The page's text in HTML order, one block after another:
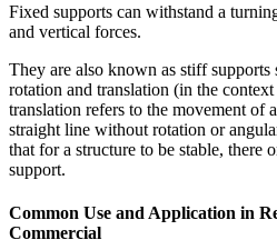
Fixed supports can withstand a
and vertical forces.
They are also known as stiff supports
rotation and translation (in the
translation refers to the movement of
straight line without rotation or
that for a structure to be stable, there
support.
Common Use and Application in
Commercial